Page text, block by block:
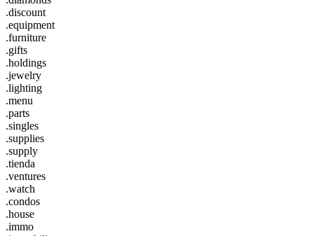
.discount
.equipment
.furniture
.gifts
.holdings
.jewelry
.lighting
.menu
.parts
.singles
.supplies
.supply
.tienda
.ventures
.watch
.condos
.house
.immo